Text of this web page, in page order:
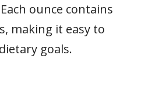
ounce contains
making it easy to
goals.